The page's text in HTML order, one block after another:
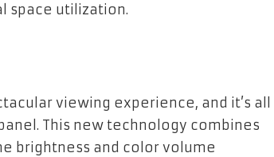
space utilization.
viewing experience, and it’s all
This new technology combines
brightness and color volume